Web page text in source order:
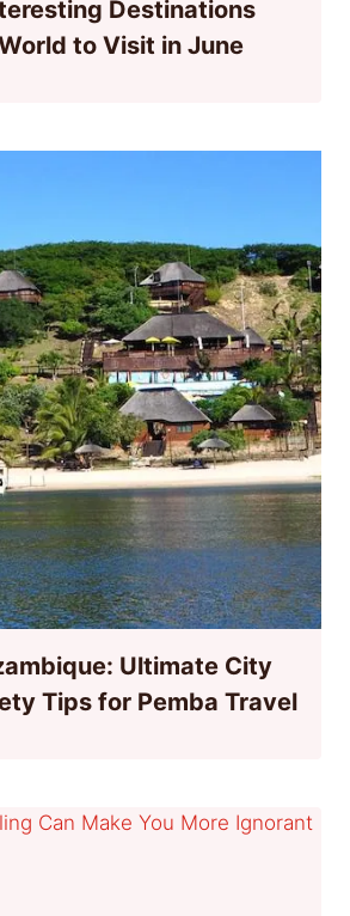
Destinations
to Visit in June
Ultimate City
Tips for Pemba Travel